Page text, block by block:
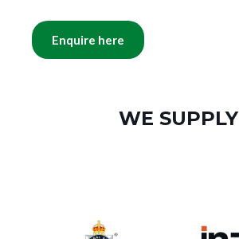
Enquire here
WE SUPPLY